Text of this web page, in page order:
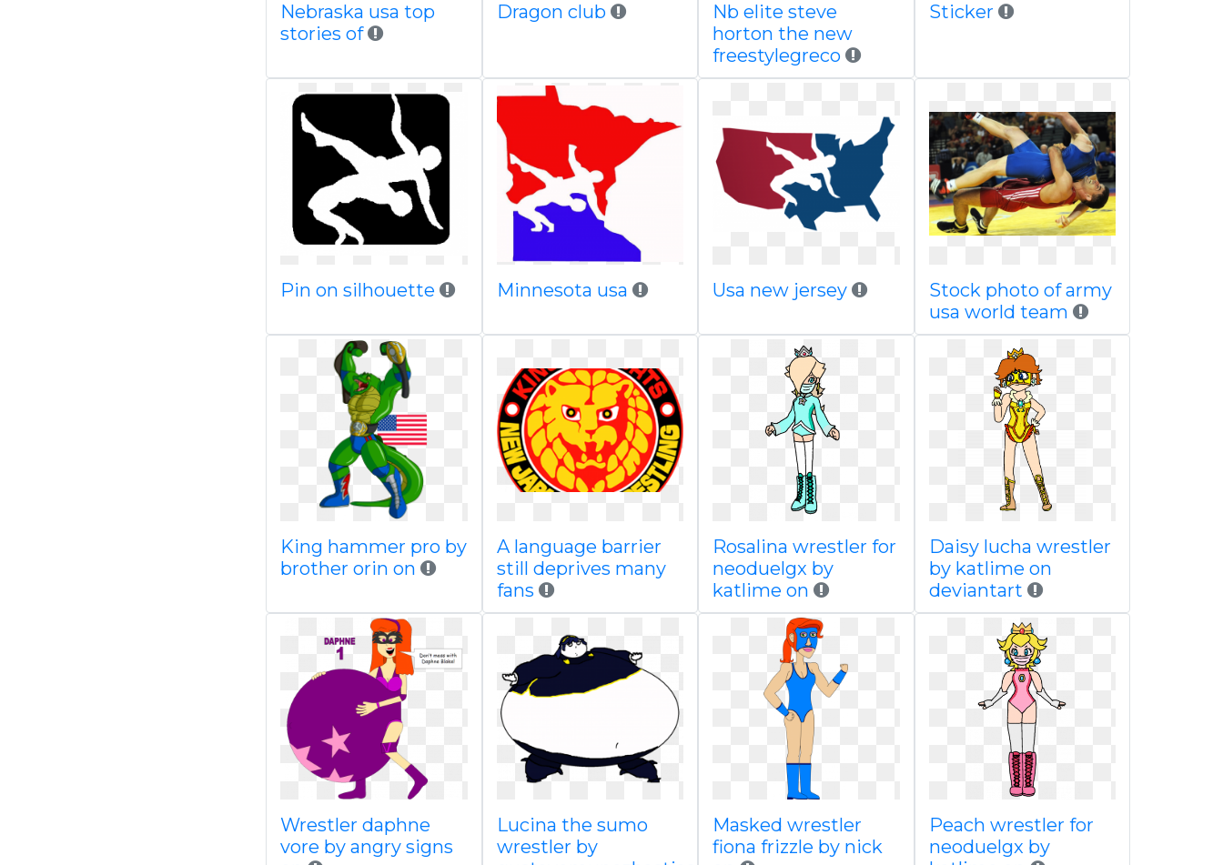
Nebraska usa top
stories of
Dragon club
Nb elite steve
horton the new
freestylegreco
Sticker
Pin on silhouette Minnesota usa Usa new jersey
Stock photo of army
usa world team
King hammer pro by
brother orin on
A language barrier
still deprives many
fans
Rosalina wrestler for
neoduelgx by
katlime on
Daisy lucha wrestler
by katlime on
deviantart
Wrestler daphne
vore by angry signs
Lucina the sumo
wrestler by
Masked wrestler
fiona frizzle by nick
Peach wrestler for
neoduelgx by